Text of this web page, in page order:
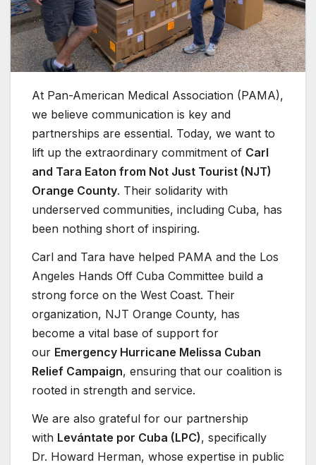
At Pan-American Medical Association (PAMA),
we believe communication is key and
partnerships are essential. Today, we want to
lift up the extraordinary commitment of Carl
and Tara Eaton from Not Just Tourist (NJT)
Orange County. Their solidarity with
underserved communities, including Cuba, has
been nothing short of inspiring.
Carl and Tara have helped PAMA and the Los
Angeles Hands Off Cuba Committee build a
strong force on the West Coast. Their
organization, NJT Orange County, has
become a vital base of support for
our Emergency Hurricane Melissa Cuban
Relief Campaign, ensuring that our coalition is
rooted in strength and service.
We are also grateful for our partnership
with Levántate por Cuba (LPC), specifically
Dr. Howard Herman, whose expertise in public